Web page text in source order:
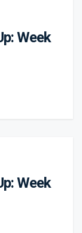
Week
Week